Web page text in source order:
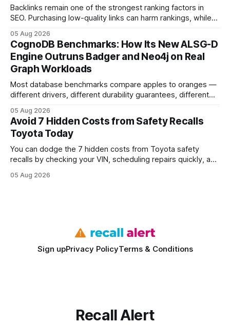
Backlinks remain one of the strongest ranking factors in
SEO. Purchasing low-quality links can harm rankings, while
your website's authority. Why Backlinks Matter * Higher
search rankings * Increased organic traffic * Better domain
authority * Faster indexing * Improved credibility Where to
Buy Quality
05 Aug 2026
CognoDB Benchmarks: How Its New ALSG-D
Engine Outruns Badger and Neo4j on Real
Graph Workloads
Most database benchmarks compare apples to oranges —
different drivers, different durability guarantees, different
every engine in these tests was driven over the same Bolt
wire protocol, with the same driver, the same Cypher
statements, the same batch sizes, and the same
05 Aug 2026
Avoid 7 Hidden Costs from Safety Recalls
Toyota Today
You can dodge the 7 hidden costs from Toyota safety
recalls by checking your VIN, scheduling repairs quickly, and
vehicles nationwide have faced similar recall issues. Acting
05 Aug 2026
Sign upPrivacy PolicyTerms & Conditions
Recall Alert